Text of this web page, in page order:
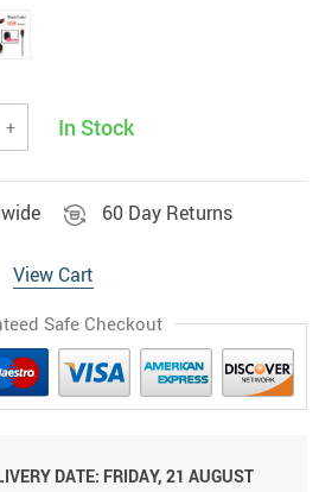
+ In Stock
60 Day Returns
View Cart
Safe Checkout
DATE: FRIDAY, 21 AUGUST